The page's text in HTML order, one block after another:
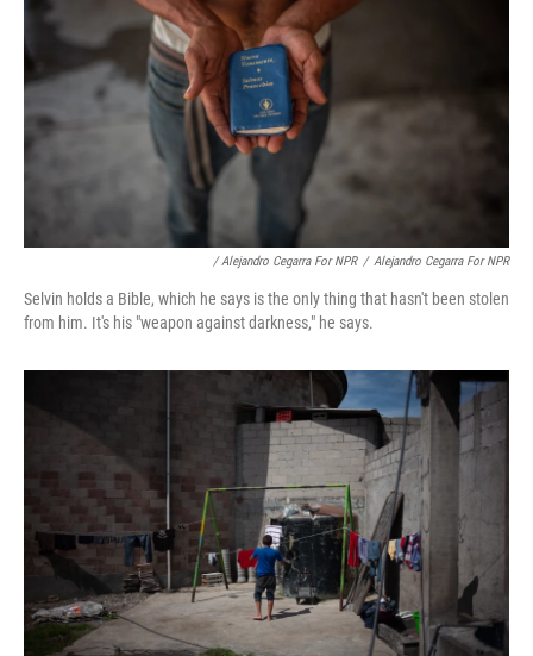
/ Alejandro Cegarra For NPR / Alejandro Cegarra For NPR
Selvin holds a Bible, which he says is the only thing that hasn't been stolen
from him. It's his "weapon against darkness," he says.